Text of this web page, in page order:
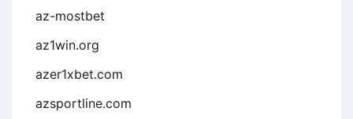
az-mostbet
az1win.org
azer1xbet.com
azsportline.com